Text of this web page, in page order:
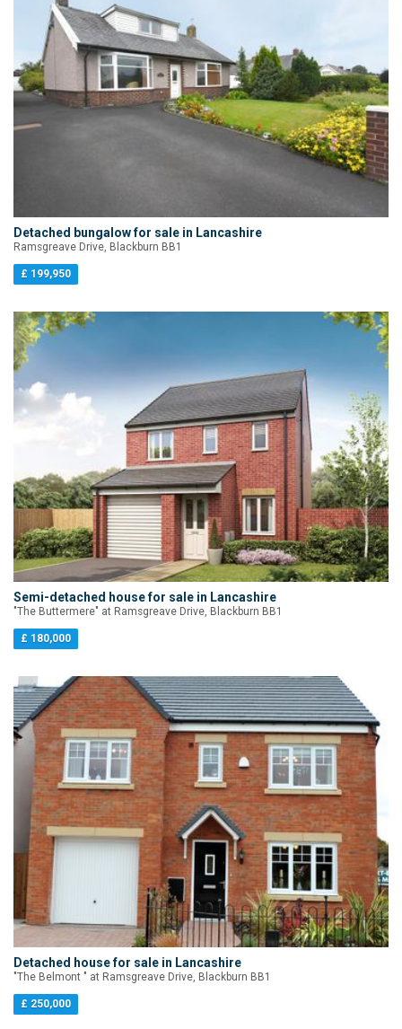
Detached bungalow for sale in Lancashire
Ramsgreave Drive, Blackburn BB1
£ 199,950
Semi-detached house for sale in Lancashire
"The Buttermere" at Ramsgreave Drive, Blackburn BB1
£ 180,000
Detached house for sale in Lancashire
"The Belmont " at Ramsgreave Drive, Blackburn BB1
£ 250,000